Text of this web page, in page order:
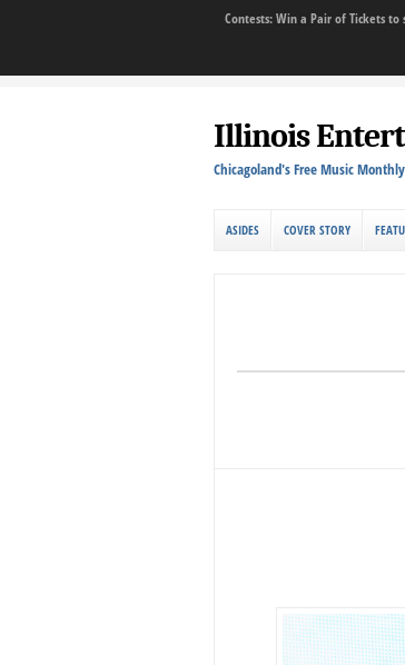
Contests: Win a Pair of Tickets to
Illinois
Chicagoland's Free Music
ASIDES COVER STORY